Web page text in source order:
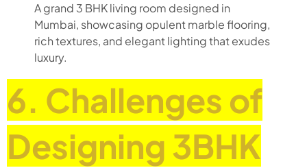
A grand 3 BHK living room designed in
Mumbai, showcasing opulent marble flooring,
rich textures, and elegant lighting that exudes
luxury.
6. Challenges of
Designing 3BHK